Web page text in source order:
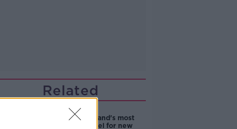
Related
EVs now Ireland's most
popular model for new